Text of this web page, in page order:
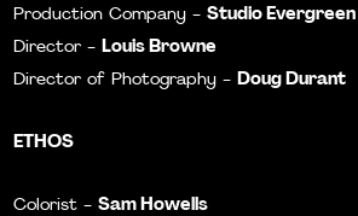
Production Company -Studio Evergreen
Director -Louis Browne
Director of Photography -Doug Durant
ETHOS
Colorist -Sam Howells